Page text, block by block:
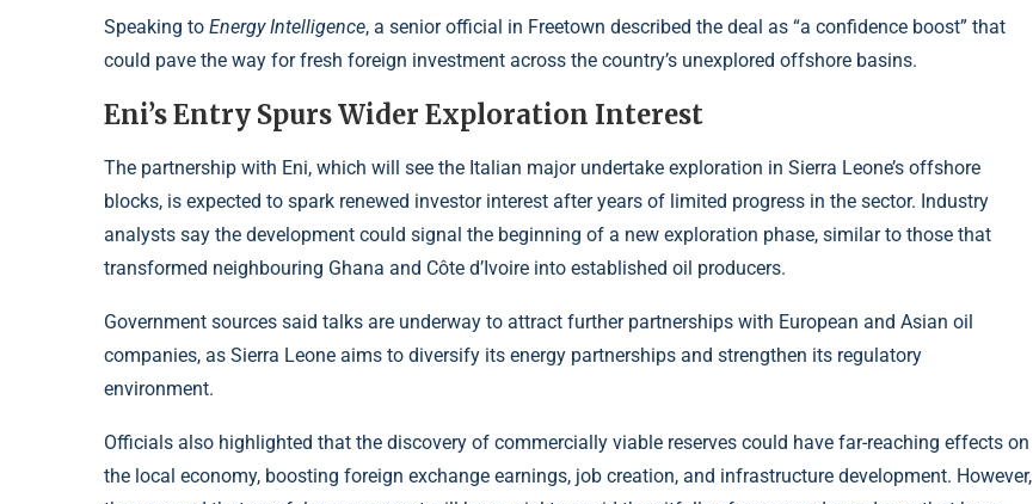
Speaking to Energy Intelligence, a senior official in Freetown described the deal as “a confidence boost” that
could pave the way for fresh foreign investment across the country’s unexplored offshore basins.
Eni’s Entry Spurs Wider Exploration Interest
The partnership with Eni, which will see the Italian major undertake exploration in Sierra Leone’s offshore
blocks, is expected to spark renewed investor interest after years of limited progress in the sector. Industry
analysts say the development could signal the beginning of a new exploration phase, similar to those that
transformed neighbouring Ghana and Côte d’Ivoire into established oil producers.
Government sources said talks are underway to attract further partnerships with European and Asian oil
companies, as Sierra Leone aims to diversify its energy partnerships and strengthen its regulatory
environment.
Officials also highlighted that the discovery of commercially viable reserves could have far-reaching effects on
the local economy, boosting foreign exchange earnings, job creation, and infrastructure development. However,